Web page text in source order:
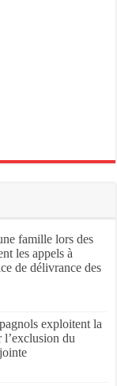
famille lors des
les appels à
de délivrance des
exploitent la
l’exclusion du